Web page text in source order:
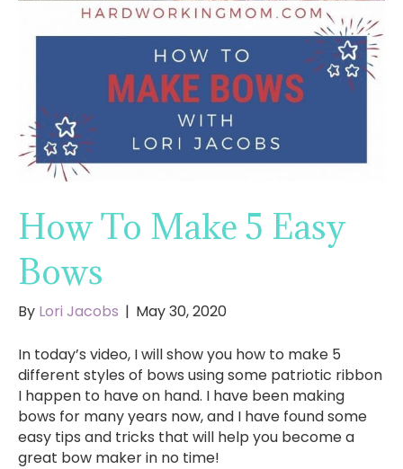
How To Make 5 Easy
Bows
By Lori Jacobs | May 30, 2020
In today’s video, I will show you how to make 5
different styles of bows using some patriotic ribbon
I happen to have on hand. I have been making
bows for many years now, and I have found some
easy tips and tricks that will help you become a
great bow maker in no time!